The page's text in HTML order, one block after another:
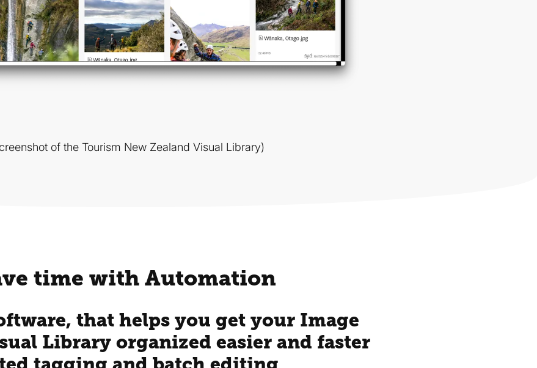
of the Tourism New Zealand Visual Library)
time with Automation
that helps you get your Image
Library organized easier and faster